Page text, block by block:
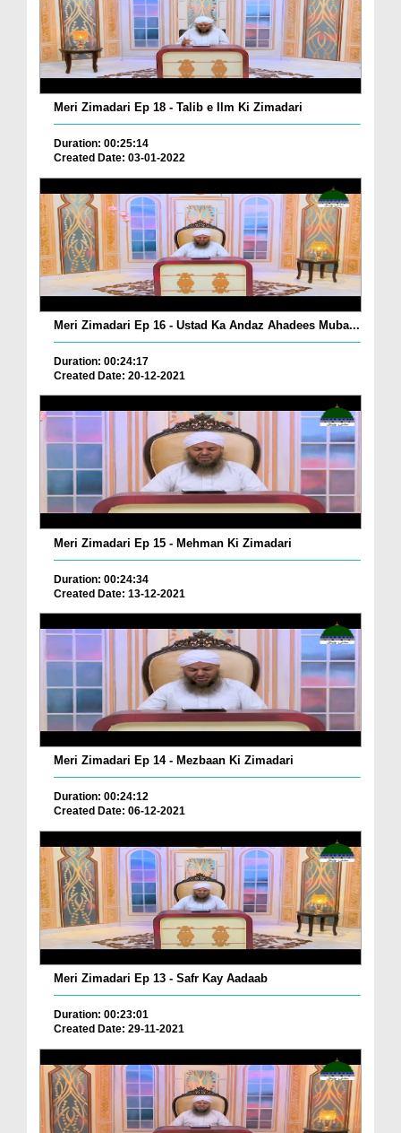
Meri Zimadari Ep 18 - Talib e Ilm Ki Zimadari
Duration: 00:25:14
Created Date: 03-01-2022
Meri Zimadari Ep 16 - Ustad Ka Andaz Ahadees Muba...
Duration: 00:24:17
Created Date: 20-12-2021
Meri Zimadari Ep 15 - Mehman Ki Zimadari
Duration: 00:24:34
Created Date: 13-12-2021
Meri Zimadari Ep 14 - Mezbaan Ki Zimadari
Duration: 00:24:12
Created Date: 06-12-2021
Meri Zimadari Ep 13 - Safr Kay Aadaab
Duration: 00:23:01
Created Date: 29-11-2021